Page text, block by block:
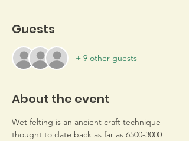
Guests
+ 9 other guests
About the event
Wet felting is an ancient craft technique
thought to date back as far as 6500-3000